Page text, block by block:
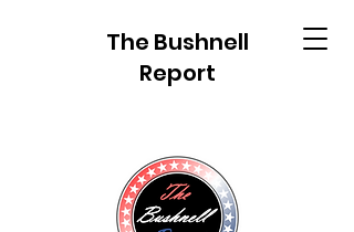
The Bushnell
Report